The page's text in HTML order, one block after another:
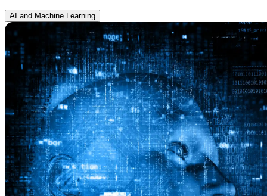
AI and Machine Learning